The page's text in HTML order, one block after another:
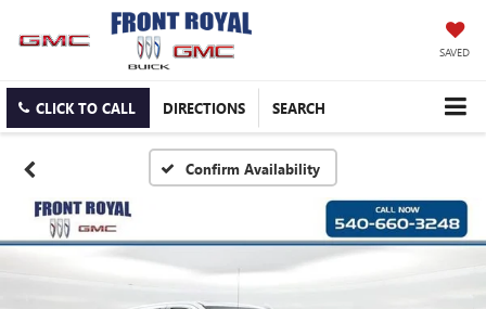
SAVED
CLICK TO CALL DIRECTIONS SEARCH
Confirm Availability